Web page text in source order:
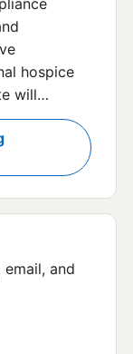
hospice
will…
and